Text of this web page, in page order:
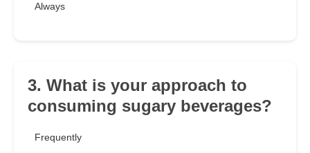
Always
3. What is your approach to
consuming sugary beverages?
Frequently